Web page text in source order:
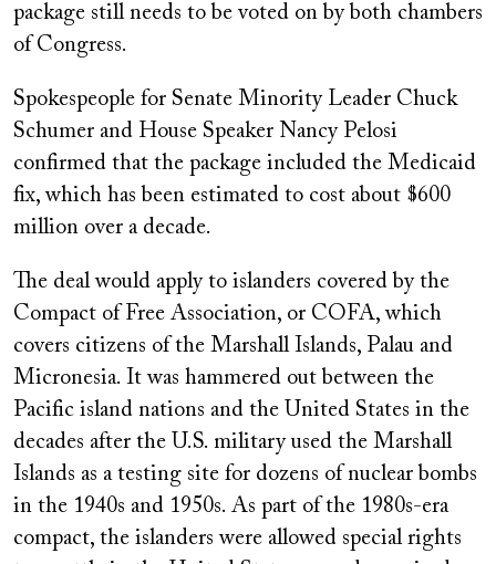
package still needs to be voted on by both chambers
of Congress.
Spokespeople for Senate Minority Leader Chuck
Schumer and House Speaker Nancy Pelosi
confirmed that the package included the Medicaid
fix, which has been estimated to cost about $600
million over a decade.
The deal would apply to islanders covered by the
Compact of Free Association, or COFA, which
covers citizens of the Marshall Islands, Palau and
Micronesia. It was hammered out between the
Pacific island nations and the United States in the
decades after the U.S. military used the Marshall
Islands as a testing site for dozens of nuclear bombs
in the 1940s and 1950s. As part of the 1980s-era
compact, the islanders were allowed special rights